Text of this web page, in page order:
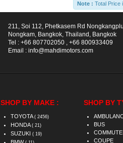
Note : Total Price
211, Soi 112, Phetkasem Rd
Nongkam, Bangkok, Thailand, Bangkok
Tel : +66 807702050
+66 800933409
Email : info@mahdimotors.com
SHOP BY MAKE :
TOYOTA ( 2456)
HONDA ( 21)
SUZUKI ( 19)
SHOP BY
BUS
COUPE